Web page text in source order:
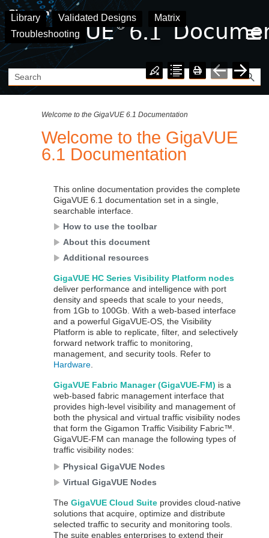
Skip To Main Content
Library Validated Designs
Matrix
Troubleshooting
Welcome to the GigaVUE 6.1 Documentation
Welcome to the GigaVUE
6.1 Documentation
This online documentation provides the complete
GigaVUE 6.1 documentation set in a single,
searchable interface.
How to use the toolbar
About this document
Additional resources
GigaVUE HC Series Visibility Platform nodes
deliver performance and intelligence with port
density and speeds that scale to your needs,
from 1Gb to 100Gb. With a web-based interface
and a powerfulGigaVUE‑OS, the Visibility
Platform is able to replicate, filter, and selectively
forward network traffic to monitoring,
management, and security tools. Refer to
Hardware.
GigaVUE Fabric Manager (GigaVUE-FM) is a
web-based fabric management interface that
provides high-level visibility and management of
both the physical and virtual traffic visibility nodes
that form theGigamon Traffic Visibility Fabric™.
GigaVUE-FM can manage the following types of
traffic visibility nodes:
PhysicalGigaVUE Nodes
VirtualGigaVUE Nodes
TheGigaVUE Cloud Suite provides cloud-native
solutions that acquire, optimize and distribute
selected traffic to security and monitoring tools.
The suite enables enterprises to extend their